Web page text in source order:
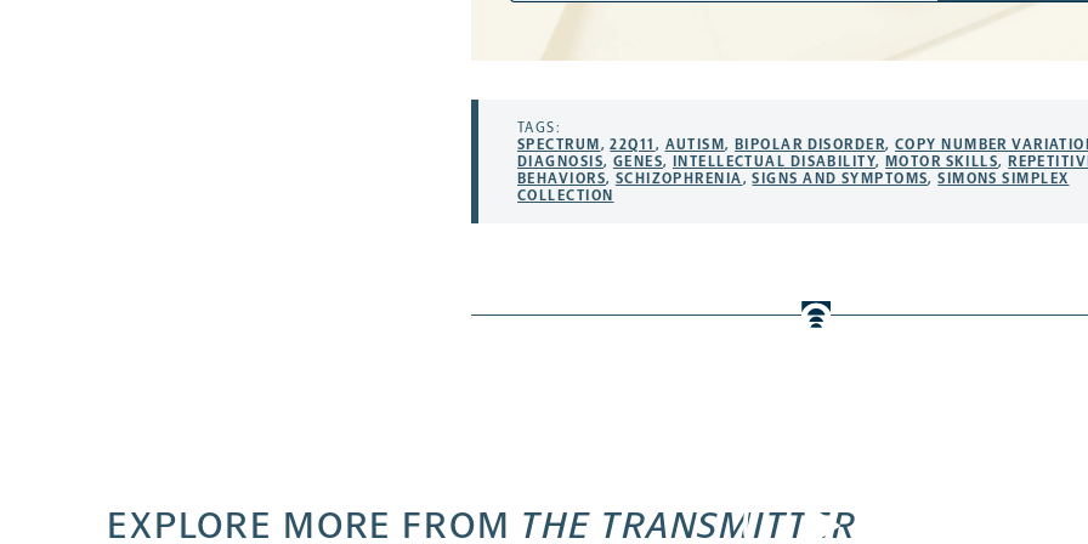
TAGS:
SPECTRUM ,22Q11 , AUTISM, BIPOLAR DISORDER, COPY NUMBER
DIAGNOSIS, GENES, INTELLECTUAL DISABILITY, MOTOR SKILLS,
BEHAVIORS, SCHIZOPHRENIA,SIGNS AND SYMPTOMS,SIMONS SIMPLEX
COLLECTION
EXPLORE MORE FROM THE TRANSMITTER